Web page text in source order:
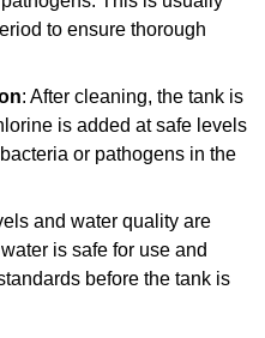
to ensure thorough
: After cleaning, the tank is
is added at safe levels
or pathogens in the
and water quality are
is safe for use and
before the tank is